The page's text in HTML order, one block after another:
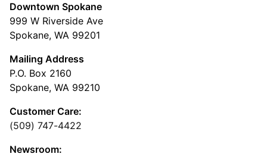
Downtown Spokane
999 W Riverside Ave
Spokane, WA 99201
Mailing Address
P.O. Box 2160
Spokane, WA 99210
Customer Care:
(509) 747-4422
Newsroom: